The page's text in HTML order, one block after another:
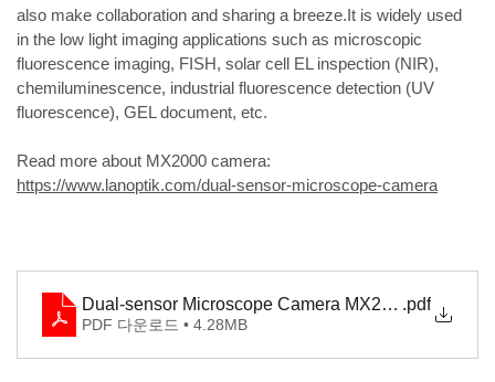
also make collaboration and sharing a breeze.It is widely used
in the low light imaging applications such as microscopic
fluorescence imaging, FISH, solar cell EL inspection (NIR),
chemiluminescence, industrial fluorescence detection (UV
fluorescence), GEL document, etc.
Read more about MX2000 camera:
https://www.lanoptik.com/dual-sensor-microscope-camera
Dual-sensor Microscope Camera MX2000.pdf
PDF 다운로드 • 4.28MB